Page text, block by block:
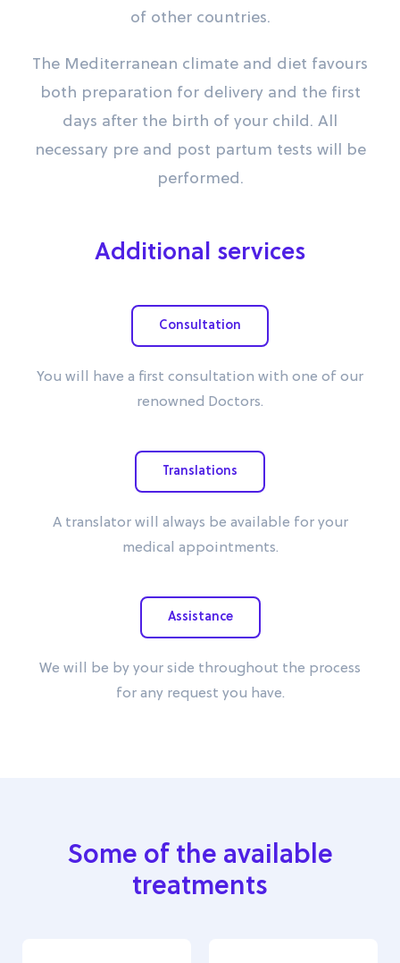
of other countries.
The Mediterranean climate and diet favours
both preparation for delivery and the first
days after the birth of your child. All
necessary pre and post partum tests will be
performed.
Additional services
Consultation
You will have a first consultation with one of our
renowned Doctors.
Translations
A translator will always be available for your
medical appointments.
Assistance
We will be by your side throughout the process
for any request you have.
Some of the available
treatments